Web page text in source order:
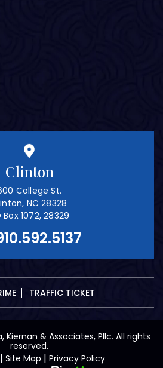
Clinton
College St.
NC 28328
Box 1072, 28329
TRAFFIC TICKET
Kiernan & Associates, Pllc. All rights
reserved.
Site Map | Privacy Policy